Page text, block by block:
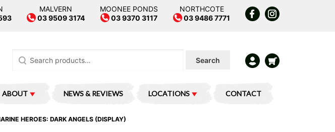
MALVERN
03 9509 3174
MOONEE PONDS
03 9370 3117
NORTHCOTE
03 9486 7771
for:
Search
ABOUT NEWS & REVIEWS LOCATIONS CONTACT
HEROES: DARK ANGELS (DISPLAY)